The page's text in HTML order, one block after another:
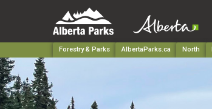
Forestry & Parks AlbertaParks.ca North